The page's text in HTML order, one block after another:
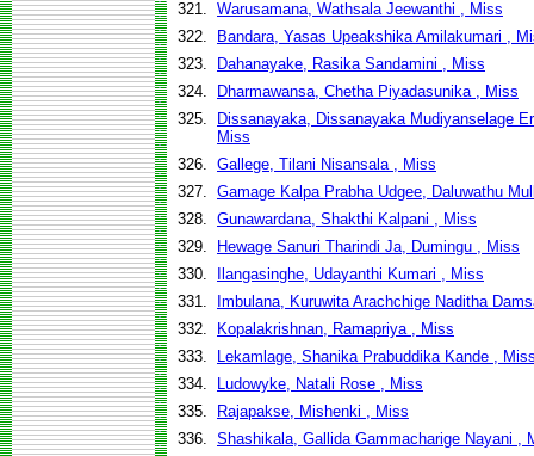
321. Warusamana, Wathsala Jeewanthi , Miss
322.
Bandara, Yasas Upeakshika Amilakumari ,
323.
Dahanayake, Rasika Sandamini , Miss
324.
Dharmawansa, Chetha Piyadasunika , Miss
325.
Dissanayaka, Dissanayaka Mudiyanselage
Miss
326. Gallege, Tilani Nisansala , Miss
327. Gamage Kalpa Prabha Udgee, Daluwathu
328. Gunawardana, Shakthi Kalpani , Miss
329.
Hewage Sanuri Tharindi Ja, Dumingu , Miss
330.
Ilangasinghe, Udayanthi Kumari , Miss
331.
Imbulana, Kuruwita Arachchige Naditha
332.
Kopalakrishnan, Ramapriya , Miss
333.
Lekamlage, Shanika Prabuddika Kande ,
334.
Ludowyke, Natali Rose , Miss
335.
Rajapakse, Mishenki , Miss
336. Shashikala, Gallida Gammacharige Nayani ,